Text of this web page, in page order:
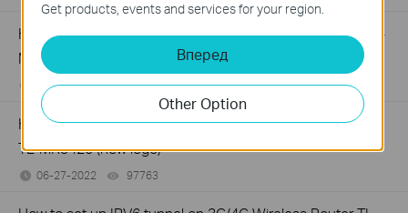
How to set up System Time of 3G/4G Wireless Router TL-
MR3420 (new logo)
06-27-2022 117082views
How to create guest network on 3G/4G Wireless Router
TL-MR3420 (new logo)
06-27-2022 97763
Get products, events and services for your region.
Вперед
Other Option